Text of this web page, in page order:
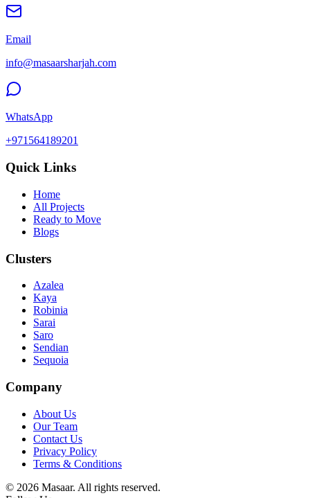
Email
info@masaarsharjah.com
WhatsApp
+971564189201
Quick Links
Home
All Projects
Ready to Move
Blogs
Clusters
Azalea
Kaya
Robinia
Sarai
Saro
Sendian
Sequoia
Company
About Us
Our Team
Contact Us
Privacy Policy
Terms & Conditions
© 2026 Masaar. All rights reserved.